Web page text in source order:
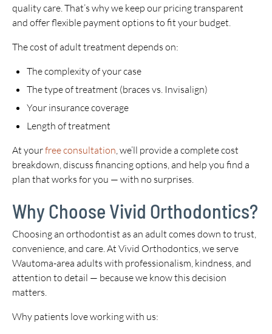
quality care. That’s why we keep our pricing transparent
and offer flexible payment options to fit your budget.
The cost of adult treatment depends on:
The complexity of your case
The type of treatment (braces vs. Invisalign)
Your insurance coverage
Length of treatment
At yourfree consultation, we’ll provide a complete cost
breakdown, discuss financing options, and help you find a
plan that works for you — with no surprises.
Why Choose Vivid Orthodontics?
Choosing an orthodontist as an adult comes down to trust,
convenience, and care. At Vivid Orthodontics, we serve
Wautoma-area adults with professionalism, kindness, and
attention to detail — because we know this decision
matters.
Why patients love working with us: